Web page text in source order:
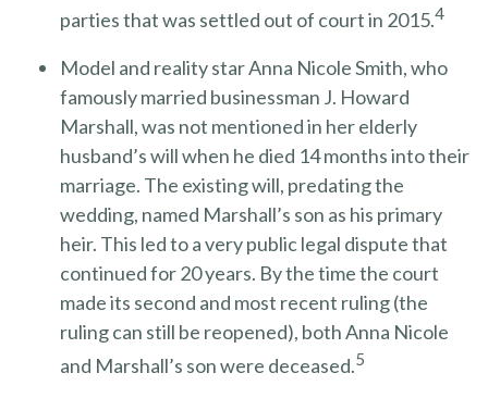
parties that was settled out of court in 2015.4
Model and reality star Anna Nicole Smith, who
famously married businessman J. Howard
Marshall, was not mentioned in her elderly
husband’s will when he died 14 months into their
marriage. The existing will, predating the
wedding, named Marshall’s son as his primary
heir. This led to a very public legal dispute that
continued for 20 years. By the time the court
made its second and most recent ruling (the
ruling can still be reopened), both Anna Nicole
and Marshall’s son were deceased.5